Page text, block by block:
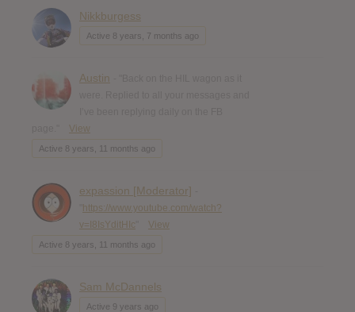
Nikkburgess
Active 8 years, 7 months ago
Austin
View
Active 8 years, 11 months ago
expassion [Moderator]
https://www.youtube.com/watch?
v=I8IsYditHIc
View
Active 8 years, 11 months ago
Sam McDannels
Active 9 years ago